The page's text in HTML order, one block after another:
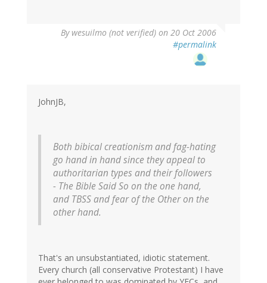
By wesuilmo (not verified) on 20 Oct 2006
#permalink
JohnJB,
Both bibical creationism and fag-hating
go hand in hand since they appeal to
authoritarian types and their followers
- The Bible Said So on the one hand,
and TBSS and fear of the Other on the
other hand.
That's an unsubstantiated, idiotic statement.
Every church (all conservative Protestant) I have